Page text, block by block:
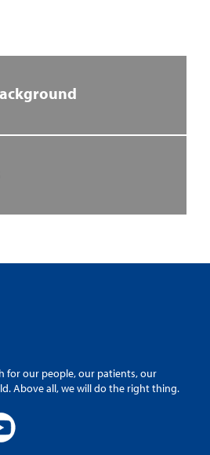
for our people, our patients, our
Above all, we will do the right thing.